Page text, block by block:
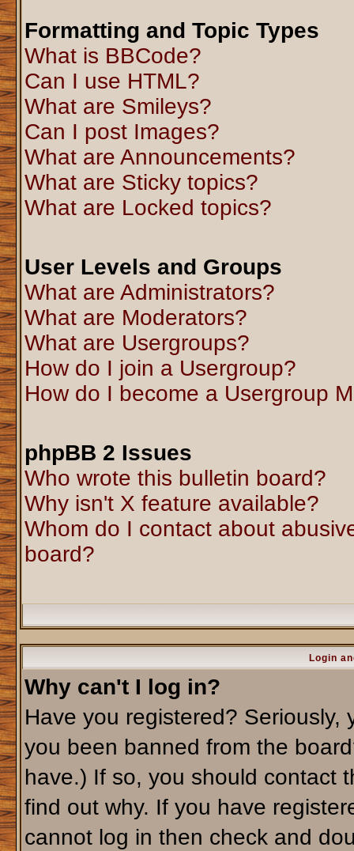
Formatting and Topic Types
What is BBCode?
Can I use HTML?
What are Smileys?
Can I post Images?
What are Announcements?
What are Sticky topics?
What are Locked topics?
User Levels and Groups
What are Administrators?
What are Moderators?
What are Usergroups?
How do I join a Usergroup?
How do I become a Usergroup
phpBB 2 Issues
Who wrote this bulletin board?
Why isn't X feature available?
Whom do I contact about
board?
Login
Why can't I log in?
Have you registered?
you been banned from the
have.) If so, you should contact
find out why. If you have
cannot log in then check and